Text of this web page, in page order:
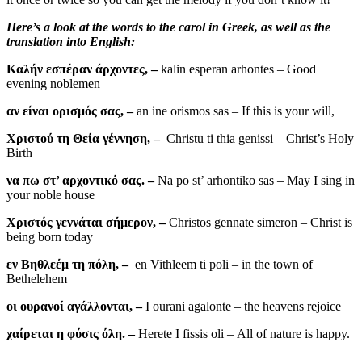
Here’s a look at the words to the carol in Greek, as well as the
translation into English:
Καλήν εσπέραν άρχοντες, –kalin esperan arhontes – Good
evening noblemen
αν είναι ορισμός σας, –an ine orismos sas – If this is your will,
Χριστού τη Θεία γέννηση, – Christu ti thia genissi – Christ’s Holy
Birth
να πω στ’ αρχοντικό σας. –Na po st’ arhontiko sas – May I sing in
your noble house
Χριστός γεννάται σήμερον, –Christos gennate simeron – Christ is
being born today
εν Βηθλεέμ τη πόλη, – en Vithleem ti poli – in the town of
Bethelehem
οι ουρανοί αγάλλονται, –I ourani agalonte – the heavens rejoice
χαίρεται η φύσις όλη. –Herete I fissis oli – All of nature is happy.